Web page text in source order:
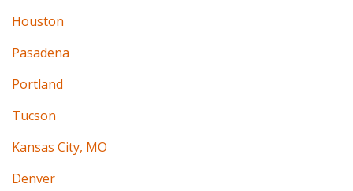
Houston
Pasadena
Portland
Tucson
Kansas City, MO
Denver